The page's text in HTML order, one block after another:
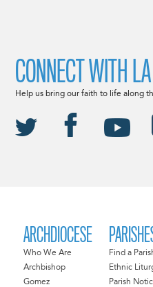
ARCHDIOCESE
Who We Are
Archbishop
Gomez
Find a
Ethnic
Parish
CONNECT WITH
Help us bring our faith to life along